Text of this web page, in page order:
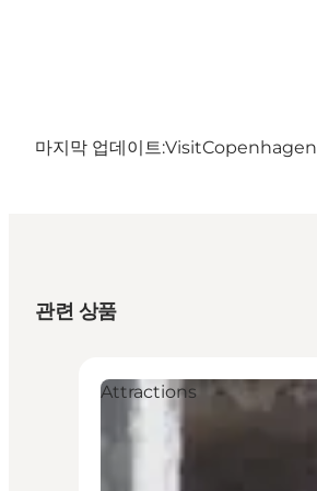
마지막 업데이트:VisitCopenhagen
관련 상품
Attractions